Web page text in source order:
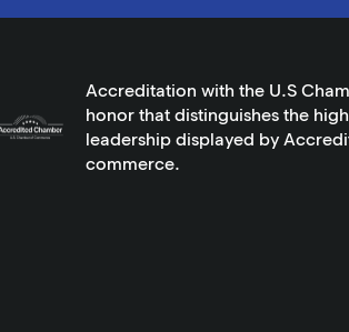
Accreditation with the U.S
honor that distinguishes the
leadership displayed by
commerce.